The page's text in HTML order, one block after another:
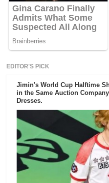
EDITOR'S PICK
Jimin's World Cup Halftime
in the Same Auction
Dresses.